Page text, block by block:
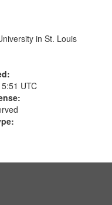
in St. Louis
UTC